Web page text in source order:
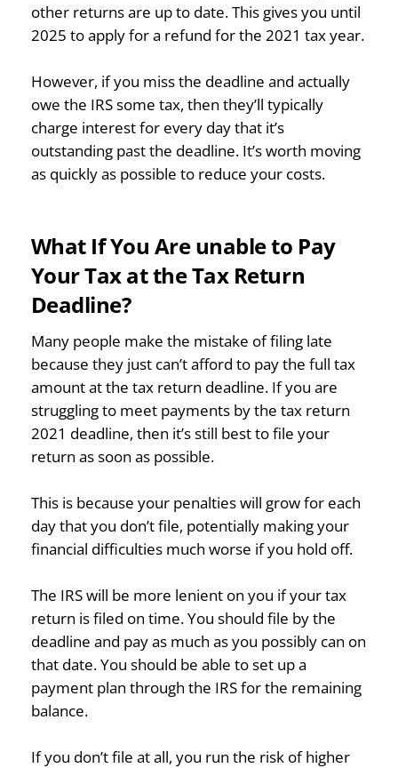
other returns are up to date. This gives you until
2025 to apply for a refund for the 2021 tax year.
However, if you miss the deadline and actually
owe the IRS some tax, then they’ll typically
charge interest for every day that it’s
outstanding past the deadline. It’s worth moving
as quickly as possible to reduce your costs.
What If You Are unable to Pay
Your Tax at the Tax Return
Deadline?
Many people make the mistake of filing late
because they just can’t afford to pay the full tax
amount at the tax return deadline. If you are
struggling to meet payments by the tax return
2021 deadline, then it’s still best to file your
return as soon as possible.
This is because your penalties will grow for each
day that you don’t file, potentially making your
financial difficulties much worse if you hold off.
The IRS will be more lenient on you if your tax
return is filed on time. You should file by the
deadline and pay as much as you possibly can on
that date. You should be able to set up a
payment plan through the IRS for the remaining
balance.
If you don’t file at all, you run the risk of higher